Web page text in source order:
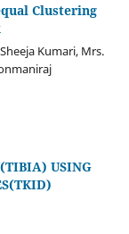
Clustering
Kumari, Mrs.
(TIBIA) USING